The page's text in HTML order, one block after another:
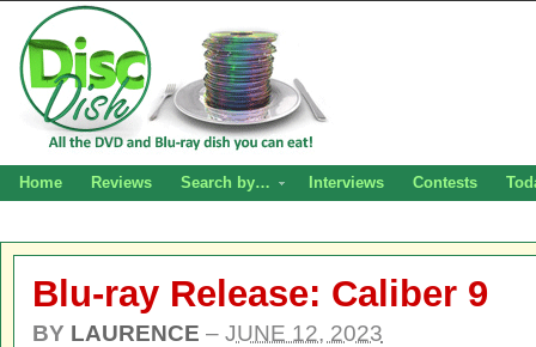
Home Reviews Search by… Interviews Contests
Blu-ray Release: Caliber 9
BY LAURENCE – JUNE 12, 2023